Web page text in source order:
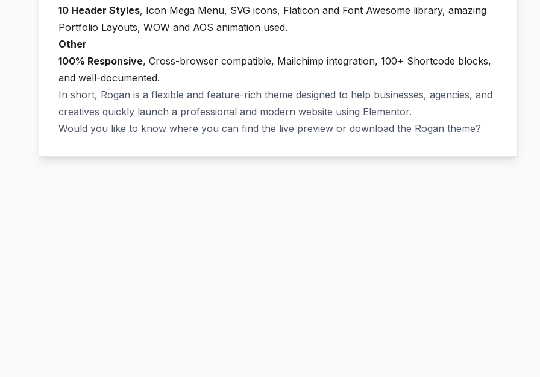
10 Header Styles, Icon Mega Menu, SVG icons, Flaticon and Font Awesome library, amazing
Portfolio Layouts, WOW and AOS animation used.
Other
100% Responsive, Cross-browser compatible, Mailchimp integration, 100+ Shortcode blocks,
and well-documented.
In short, Rogan is a flexible and feature-rich theme designed to help businesses, agencies, and
creatives quickly launch a professional and modern website using Elementor.
Would you like to know where you can find the live preview or download the Rogan theme?